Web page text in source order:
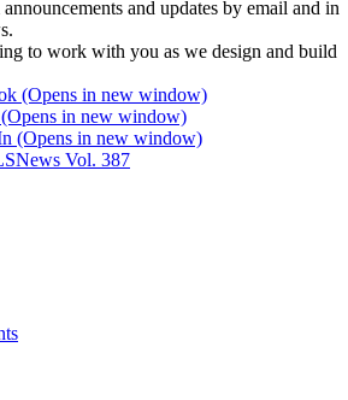
and updates by email and in
to work with you as we design and build
(Opens in new window)
in new window)
(Opens in new window)
Vol. 387